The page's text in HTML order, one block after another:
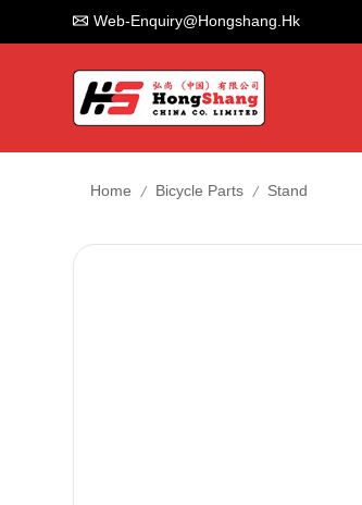
Web-Enquiry@hongshang.hk
Home / Bicycle Parts / Stand